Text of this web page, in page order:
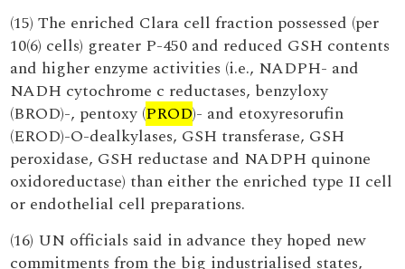
(15) The enriched Clara cell fraction possessed (per
10(6) cells) greater P-450 and reduced GSH contents
and higher enzyme activities (i.e., NADPH- and
NADH cytochrome c reductases, benzyloxy
(BROD)-, pentoxy (PROD)- and etoxyresorufin
(EROD)-O-dealkylases, GSH transferase, GSH
peroxidase, GSH reductase and NADPH quinone
oxidoreductase) than either the enriched type II cell
or endothelial cell preparations.
(16) UN officials said in advance they hoped new
commitments from the big industrialised states,